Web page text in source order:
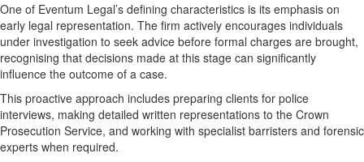
One of Eventum Legal’s defining characteristics is its emphasis on
early legal representation. The firm actively encourages individuals
under investigation to seek advice before formal charges are brought,
recognising that decisions made at this stage can significantly
influence the outcome of a case.
This proactive approach includes preparing clients for police
interviews, making detailed written representations to the Crown
Prosecution Service, and working with specialist barristers and forensic
experts when required.